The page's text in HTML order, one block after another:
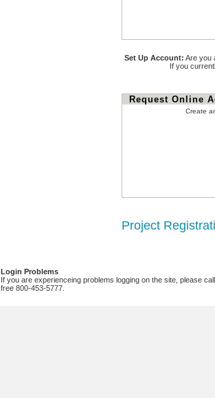
Set Up Account: Are you
If you
Request Online
Create
Project
Login Problems
If you are experienceing problems logging on the site, please
free 800-453-5777.